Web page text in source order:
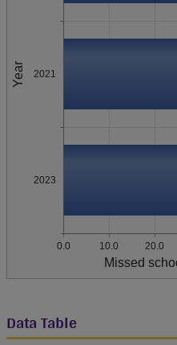
Year 2021
2023
0.0 10.0 20.0
Missed
Data Table